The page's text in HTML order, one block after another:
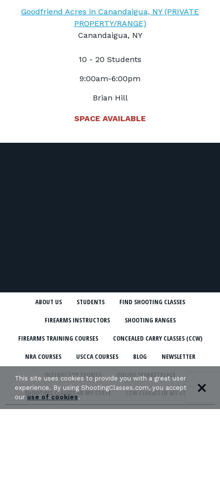
Goodfriend Acres in Canandaigua, NY (PRIVATE
PROPERTY/RANGE)
Canandaigua, NY
10 - 20 Students
9:00am-6:00pm
Brian Hill
SPACE AVAILABLE
ABOUT US STUDENTS FIND SHOOTING CLASSES
FIREARMS INSTRUCTORS SHOOTING RANGES
FIREARMS TRAINING COURSES CONCEALED CARRY CLASSES (CCW)
NRA COURSES USCCA COURSES BLOG NEWSLETTER
INSTRUCTOR STORIES ONLINE MARKETPLACE
SHOOTING CLASSES IN MY STATE CCW CLASSES IN MY STATE
This site uses cookies to provide you with a great user
experience. By using ShootingClasses.com, you accept
ouruse of cookies.